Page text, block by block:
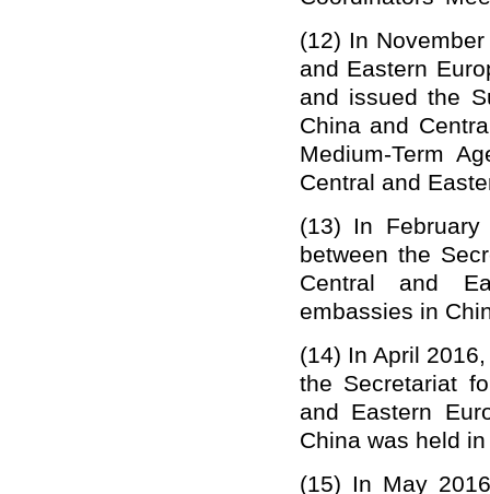
(12) In
and Eastern
and issued the
China and
Medium-Term
Central and
(13) In
between the
Central and
embassies in
(14) In April
the Secretariat
and Eastern
China was held
(15) In May